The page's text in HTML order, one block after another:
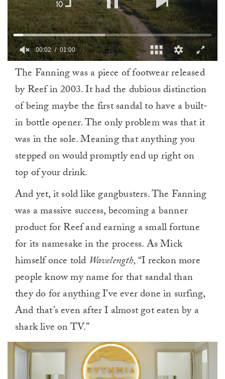
minute,
The Fanning was a piece of footwear released
by Reef in 2003. It had the dubious distinction
of being maybe the first sandal to have a built-
in bottle opener. The only problem was that it
was in the sole. Meaning that anything you
stepped on would promptly end up right on
top of your drink.
And yet, it sold like gangbusters. The Fanning
was a massive success, becoming a banner
product for Reef and earning a small fortune
for its namesake in the process. As Mick
himself once told Wavelength,“I reckon more
people know my name for that sandal than
they do for anything I’ve ever done in surfing,
And that’s even after I almost got eaten by a
shark live on TV.”